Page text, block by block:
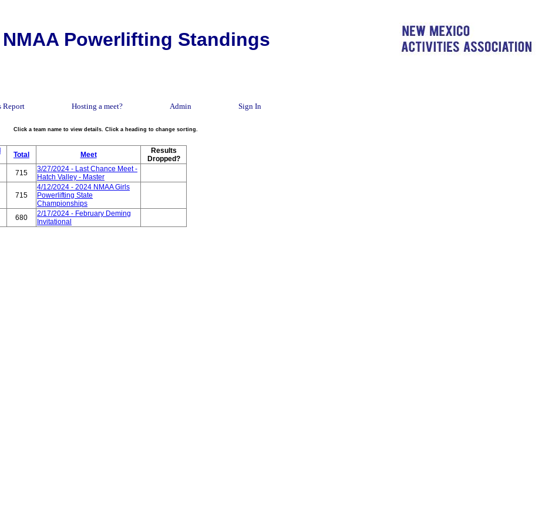
NMAA Powerlifting Standings
Report Hosting a meet? Admin Sign In
Click a team name to view details. Click a heading to change sorting.
Total Meet
Results
Dropped?
715
3/27/2024 - Last Chance Meet -
Hatch Valley - Master
715
4/12/2024 - 2024 NMAA Girls
Powerlifting State
Championships
680
2/17/2024 - February Deming
Invitational